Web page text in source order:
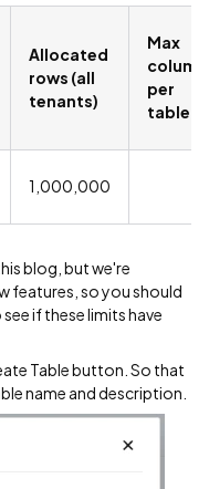
Allocated
rows (all
tenants)
Max
per
table
1,000,000
blog, but we're
features, so you should
if these limits have
Table button. So that
name and description.